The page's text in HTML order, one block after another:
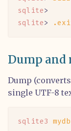
sqlite>
sqlite>
Dump and
Dump
single UTF-8
sqlite3 mydb